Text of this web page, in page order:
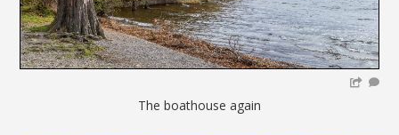
The boathouse again